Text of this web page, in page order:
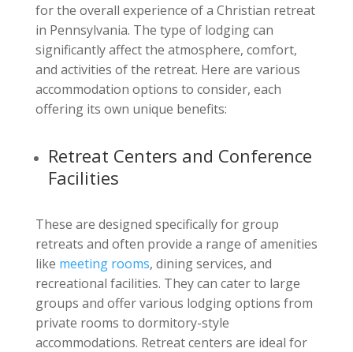
for the overall experience of a Christian retreat
in Pennsylvania. The type of lodging can
significantly affect the atmosphere, comfort,
and activities of the retreat. Here are various
accommodation options to consider, each
offering its own unique benefits:
Retreat Centers and Conference
Facilities
These are designed specifically for group
retreats and often provide a range of amenities
like meeting rooms, dining services, and
recreational facilities. They can cater to large
groups and offer various lodging options from
private rooms to dormitory-style
accommodations. Retreat centers are ideal for